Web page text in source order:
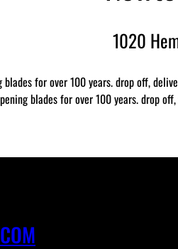
1020
for over 100 years. drop off,
blades for over 100 years. drop